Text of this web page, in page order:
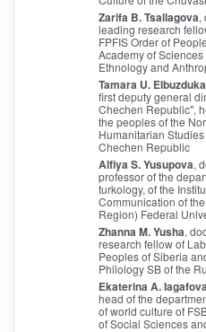
Zarifa B. Tsallagova,
leading research
FPFIS Order of
Academy of
Ethnology and
Tamara U.
first deputy general
Chechen Republic",
the peoples of the
Humanitarian
Chechen Republic
Alfiya S. Yusupova,
professor of the
turkology, of the
Communication of
Region) Federal
Zhanna M. Yusha,
research fellow of
Peoples of Siberia
Philology SB of the
Ekaterina A. Iagafova
head of the
of world culture of
of Social Sciences